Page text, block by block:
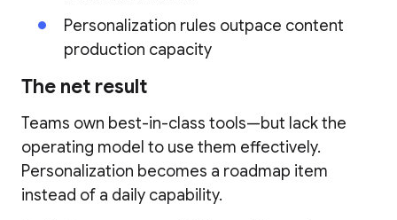
Personalization rules outpace content
production capacity
The net result
Teams own best-in-class tools—but lack the
operating model to use them effectively.
Personalization becomes a roadmap item
instead of a daily capability.